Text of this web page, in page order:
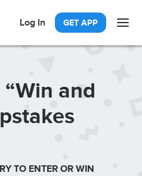
Log In GET APP
and
TO ENTER OR WIN